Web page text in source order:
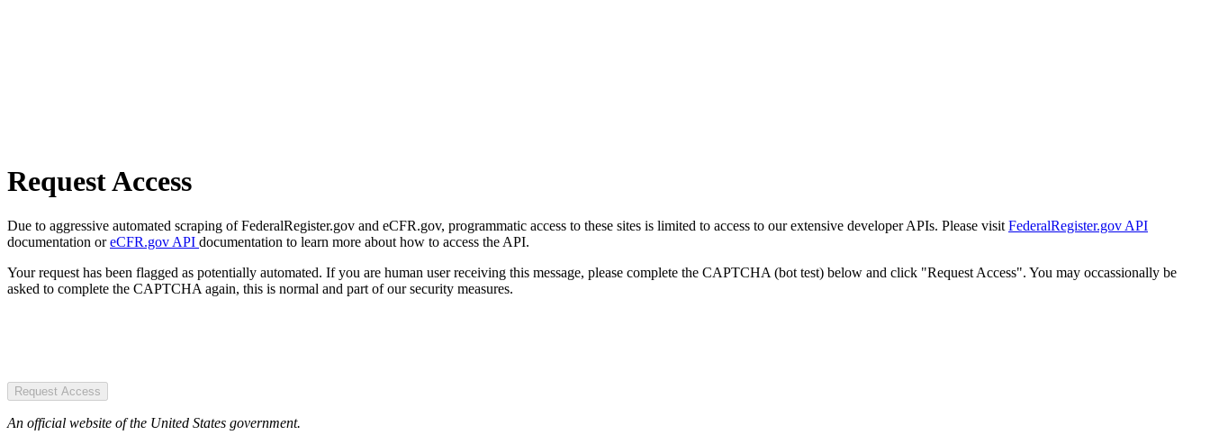
Request Access
Due to aggressive automated scraping of FederalRegister.gov and eCFR.gov, programmatic access to these sites is limited to access to our extensive developer APIs. Please visit FederalRegister.gov API
documentation oreCFR.gov API documentation to learn more about how to access the API.
Your request has been flagged as potentially automated. If you are human user receiving this message, please complete the CAPTCHA (bot test) below and click "Request Access". You may occassionally be
asked to complete the CAPTCHA again, this is normal and part of our security measures.
Request Access
An official website of the United States government.